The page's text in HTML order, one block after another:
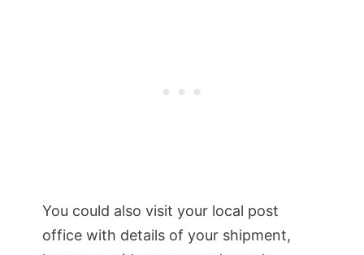
You could also visit your local post
office with details of your shipment,